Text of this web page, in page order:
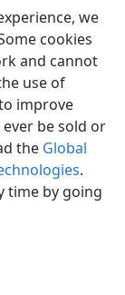
we
cookies
and cannot
use of
improve
be sold or
the Global
.
time by going
of Pennsylvania